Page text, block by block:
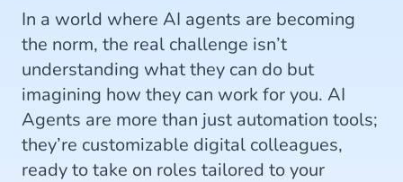
In a world where AI agents are becoming
the norm, the real challenge isn’t
understanding what they can do but
imagining how they can work for you. AI
Agents are more than just automation tools;
they’re customizable digital colleagues,
ready to take on roles tailored to your